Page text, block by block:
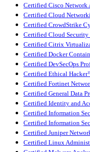
Certified Cisco
Certified Cloud
Certified CrowdStrike
Certified Cloud
Certified Citrix
Certified Docker
Certified DevSecOps
Certified Ethical
Certified Fortinet
Certified General Data
Certified Identity and
Certified Information
Certified Information
Certified Juniper
Certified Linux